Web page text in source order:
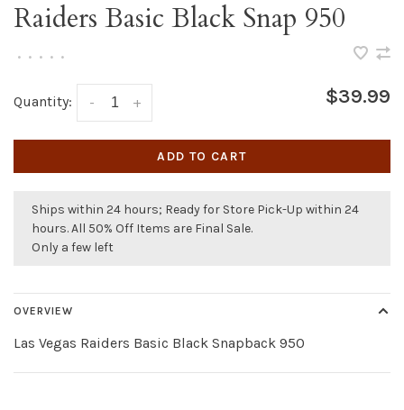
Raiders Basic Black Snap 950
• • • • •
Quantity: +
- $39.99
ADD TO CART
Ships within 24 hours; Ready for Store Pick-Up within 24
hours. All 50% Off Items are Final Sale.
Only a few left
OVERVIEW
Las Vegas Raiders Basic Black Snapback 950